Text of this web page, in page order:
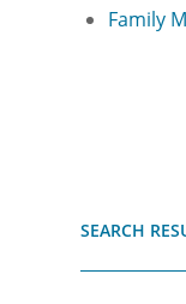
Family
SEARCH